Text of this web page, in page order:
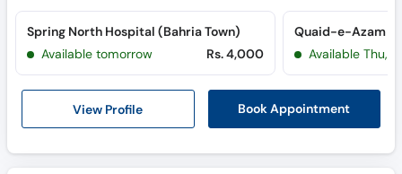
View Profile Book Appointment
Spring North Hospital (Bahria Town)
Available tomorrow
Rs. 4,000 Available Thu,